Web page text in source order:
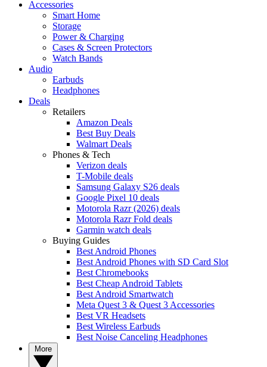
Accessories
Smart Home
Storage
Power & Charging
Cases & Screen Protectors
Watch Bands
Audio
Earbuds
Headphones
Deals
Retailers
Amazon Deals
Best Buy Deals
Walmart Deals
Phones & Tech
Verizon deals
T-Mobile deals
Samsung Galaxy S26 deals
Google Pixel 10 deals
Motorola Razr (2026) deals
Motorola Razr Fold deals
Garmin watch deals
Buying Guides
Best Android Phones
Best Android Phones with SD Card Slot
Best Chromebooks
Best Cheap Android Tablets
Best Android Smartwatch
Meta Quest 3 & Quest 3 Accessories
Best VR Headsets
Best Wireless Earbuds
Best Noise Canceling Headphones